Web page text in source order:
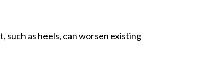
as heels, can worsen existing